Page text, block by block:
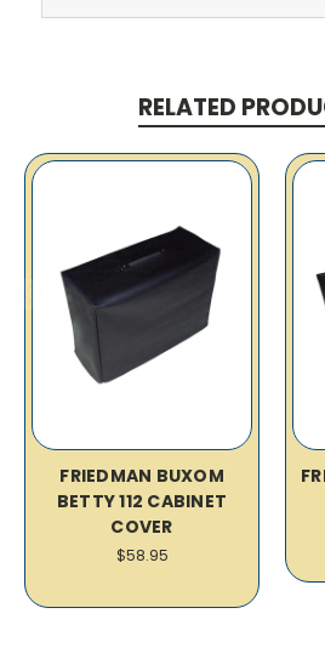
RELATED
FRIEDMAN BUXOM
BETTY 112 CABINET
COVER
$58.95